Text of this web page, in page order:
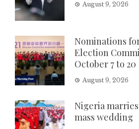
August 9, 2026
Nominations
Election
October 7 to 20
August 9, 2026
Nigeria
mass wedding